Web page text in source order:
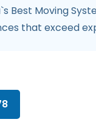
Best Moving
that exceed